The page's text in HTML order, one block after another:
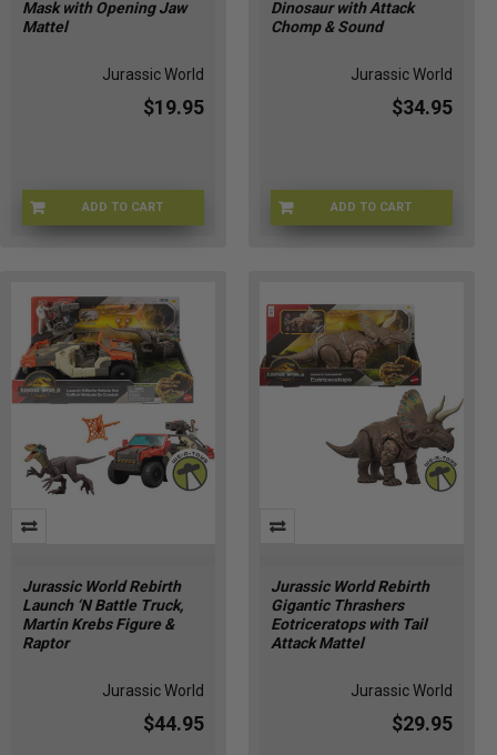
prized
plethora
Mask with Opening Jaw
Mattel
Jurassic World
$19.95
ADD TO CART
UQ-AF0Z-CGJR
Dinosaur with Attack
Chomp & Sound
Jurassic World
$34.95
ADD TO CART
JGC79-9564
Jurassic World Rebirth
Launch ‘N Battle Truck,
Martin Krebs Figure &
Raptor
Jurassic World
$44.95
Jurassic World Rebirth
Gigantic Thrashers
Eotriceratops with Tail
Attack Mattel
Jurassic World
$29.95